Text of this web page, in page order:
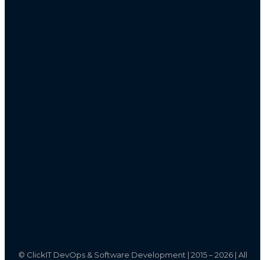
© ClickIT DevOps & Software Development | 2015 – 2026 | All